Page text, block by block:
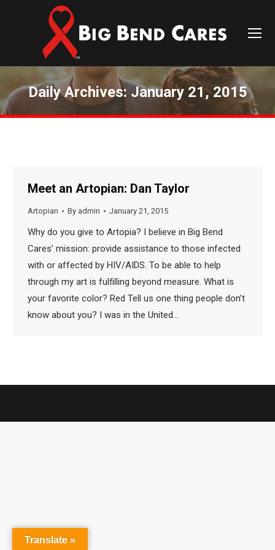
Daily Archives: January 21, 2015
You are here:
Meet an Artopian: Dan Taylor
Artopian By admin January 21, 2015
Why do you give to Artopia? I believe in Big Bend
Cares’ mission: provide assistance to those infected
with or affected by HIV/AIDS. To be able to help
through my art is fulfilling beyond measure. What is
your favorite color? Red Tell us one thing people don’t
know about you? I was in the United…
Translate »